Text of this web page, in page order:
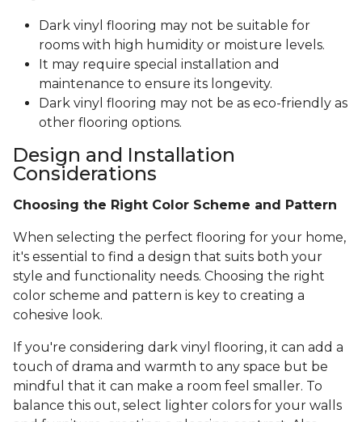
Dark vinyl flooring may not be suitable for
rooms with high humidity or moisture levels.
It may require special installation and
maintenance to ensure its longevity.
Dark vinyl flooring may not be as eco-friendly as
other flooring options.
Design and Installation
Considerations
Choosing the Right Color Scheme and Pattern
When selecting the perfect flooring for your home,
it's essential to find a design that suits both your
style and functionality needs. Choosing the right
color scheme and pattern is key to creating a
cohesive look.
If you're considering dark vinyl flooring, it can add a
touch of drama and warmth to any space but be
mindful that it can make a room feel smaller. To
balance this out, select lighter colors for your walls